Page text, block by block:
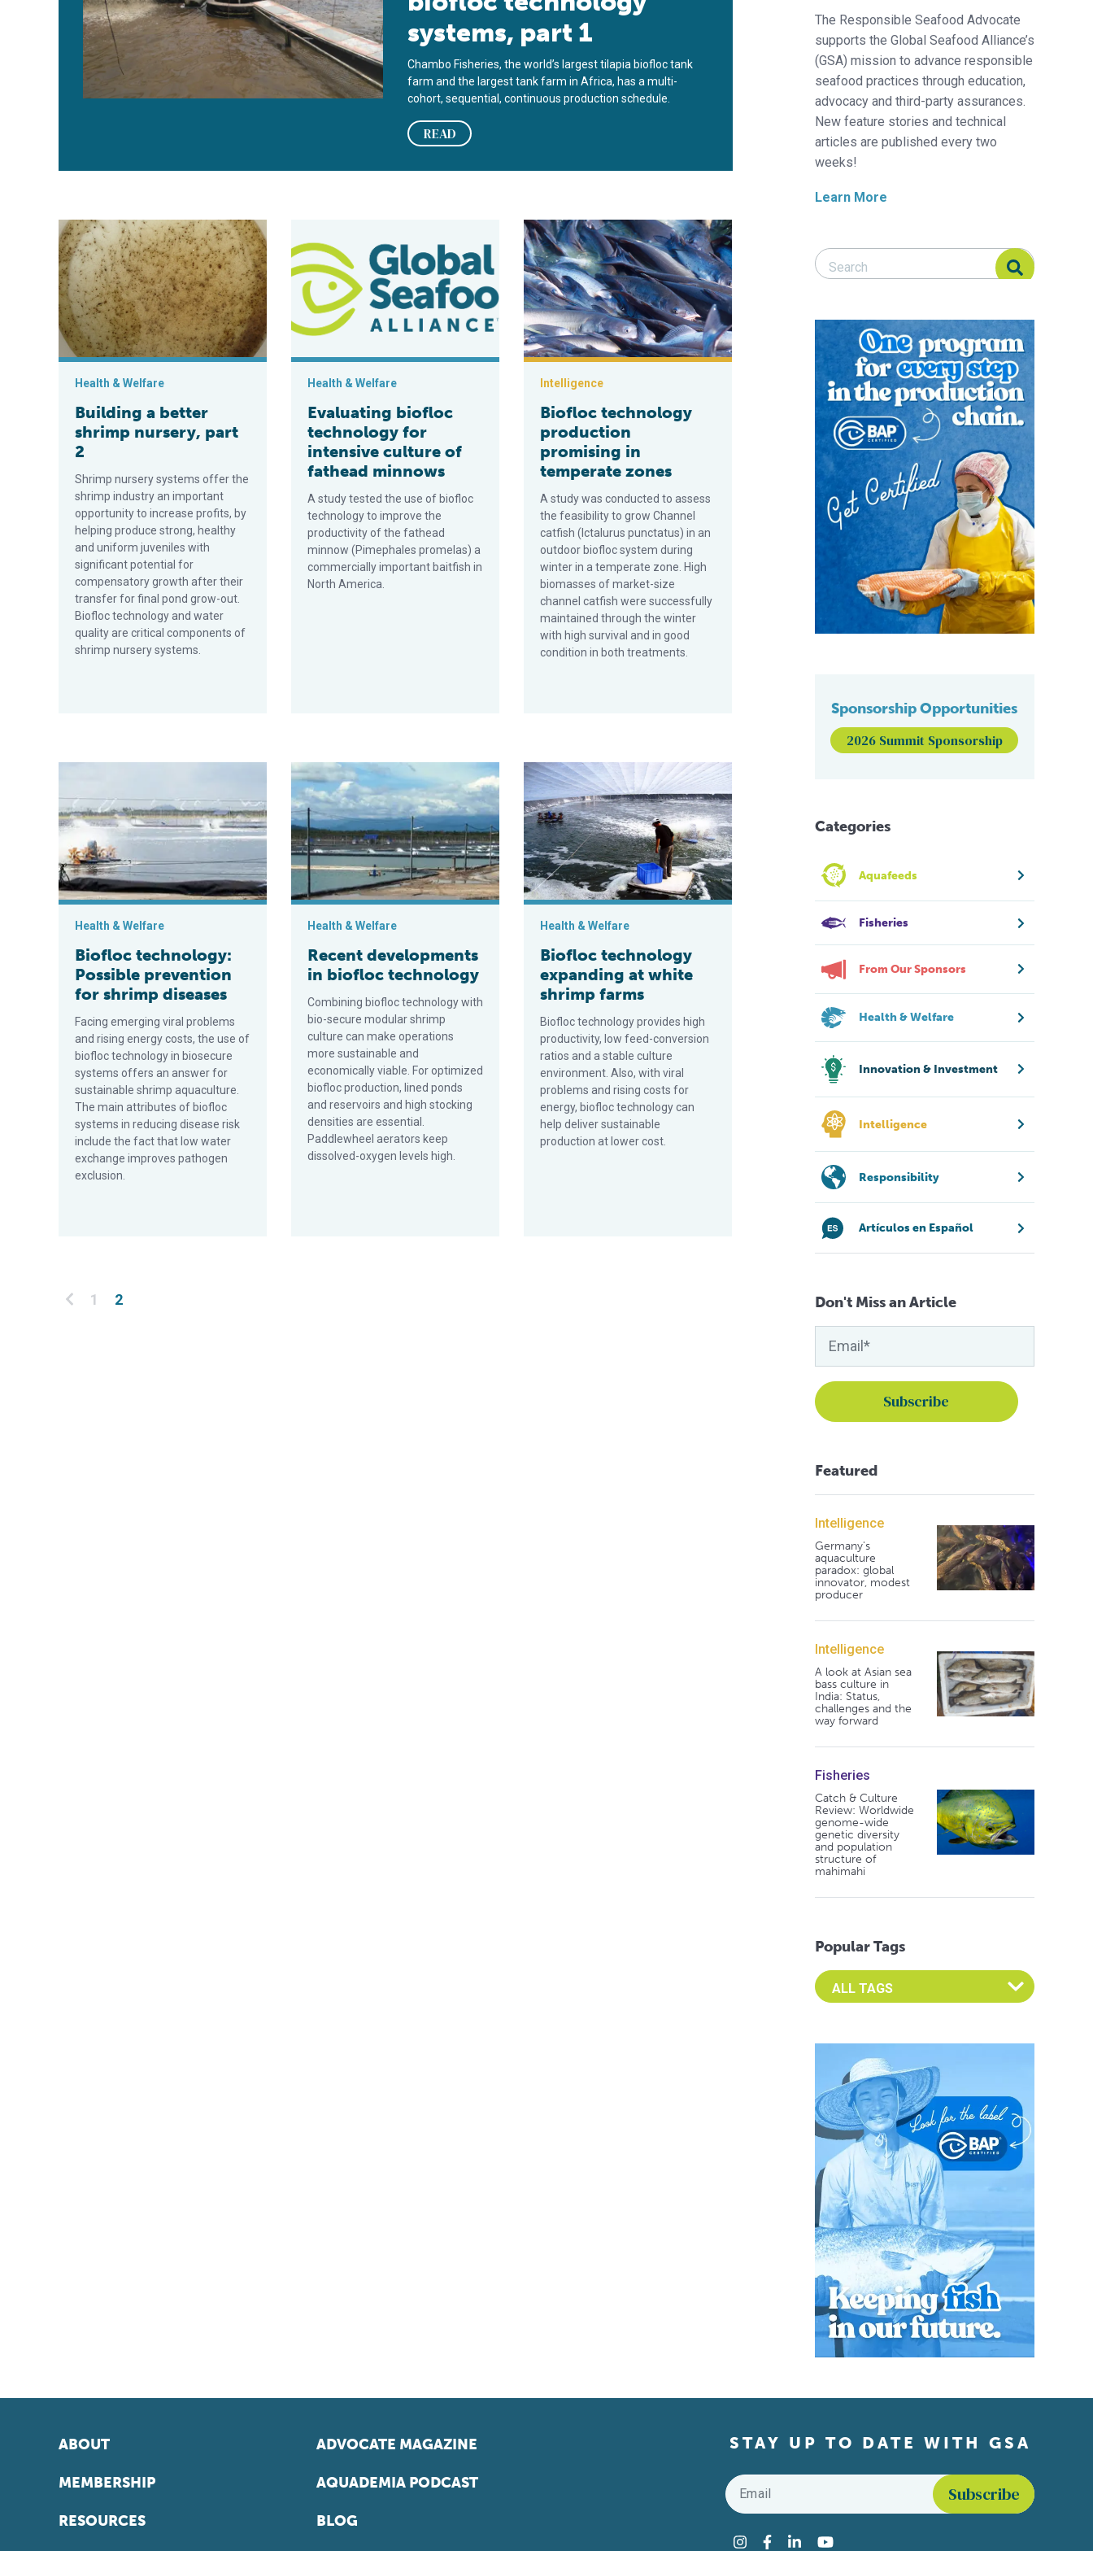
systems, part 1
Chambo Fisheries, the world’s largest tilapia biofloc tank
farm and the largest tank farm in Africa, has a multi-
cohort, sequential, continuous production schedule.
READ
Building a better shrimp nursery, part 2
Health & Welfare
Building a better
shrimp nursery, part
2
Shrimp nursery systems offer the
shrimp industry an important
opportunity to increase profits, by
helping produce strong, healthy
and uniform juveniles with
significant potential for
compensatory growth after their
transfer for final pond grow-out.
Biofloc technology and water
quality are critical components of
shrimp nursery systems.
Evaluating biofloc technology for intensive culture of fathead minnows
Health & Welfare
Evaluating biofloc
technology for
intensive culture of
fathead minnows
A study tested the use of biofloc
technology to improve the
productivity of the fathead
minnow (Pimephales promelas) a
commercially important baitfish in
North America.
Biofloc technology production promising in temperate zones
Intelligence
Biofloc technology
production
promising in
temperate zones
A study was conducted to assess
the feasibility to grow Channel
catfish (Ictalurus punctatus) in an
outdoor biofloc system during
winter in a temperate zone. High
biomasses of market-size
channel catfish were successfully
maintained through the winter
with high survival and in good
condition in both treatments.
Biofloc technology: Possible prevention for shrimp diseases
Health & Welfare
Biofloc technology:
Possible prevention
for shrimp diseases
Facing emerging viral problems
and rising energy costs, the use of
biofloc technology in biosecure
systems offers an answer for
sustainable shrimp aquaculture.
The main attributes of biofloc
systems in reducing disease risk
include the fact that low water
exchange improves pathogen
exclusion.
Recent developments in biofloc technology
Health & Welfare
Recent developments
in biofloc technology
Combining biofloc technology with
bio-secure modular shrimp
culture can make operations
more sustainable and
economically viable. For optimized
biofloc production, lined ponds
and reservoirs and high stocking
densities are essential.
Paddlewheel aerators keep
dissolved-oxygen levels high.
Biofloc technology expanding at white shrimp farms
Health & Welfare
Biofloc technology
expanding at white
shrimp farms
Biofloc technology provides high
productivity, low feed-conversion
ratios and a stable culture
environment. Also, with viral
problems and rising costs for
energy, biofloc technology can
help deliver sustainable
production at lower cost.
Posts pagination
1 2
The Responsible Seafood Advocate
supports the Global Seafood Alliance’s
(GSA) mission to advance responsible
seafood practices through education,
advocacy and third-party assurances.
New feature stories and technical
articles are published every two
weeks!
Learn More
Search Responsible Seafood Advocate
Search Responsible Seafood Advocate
Sponsorship Opportunities
2026 Summit Sponsorship
Categories
Aquafeeds
Fisheries
From Our Sponsors
Health & Welfare
Innovation & Investment
Intelligence
Responsibility
Artículos en Español
Don't Miss an Article
Featured
Intelligence
Germany's
aquaculture
paradox: global
innovator, modest
producer
Intelligence
A look at Asian sea
bass culture in
India: Status,
challenges and the
way forward
Fisheries
Catch & Culture
Review: Worldwide
genome-wide
genetic diversity
and population
structure of
mahimahi
Popular Tags
Select an Advocate Tag to view it's posts
ABOUT
MEMBERSHIP
RESOURCES
ADVOCATE MAGAZINE
AQUADEMIA PODCAST
BLOG
STAY UP TO DATE WITH GSA
Email
Instagram
Facebook
LinkedInYouTube